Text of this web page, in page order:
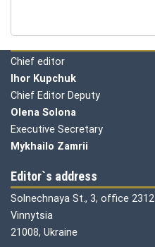
Editorial board
Chief editor
Ihor Kupchuk
Chief Editor Deputy
Olena Solona
Executive Secretary
Mykhailo Zamrii
Editor`s address
Solnechnaya St., 3, office 2312
Vinnytsia
21008, Ukraine